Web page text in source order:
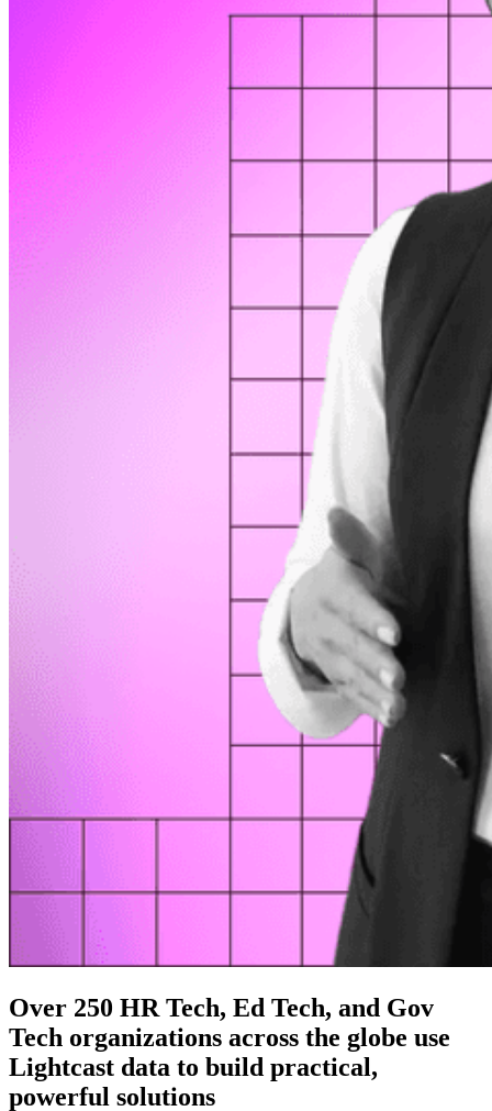
Over 250 HR Tech, Ed Tech, and Gov
Tech organizations across the globe use
Lightcast data to build practical,
powerful solutions